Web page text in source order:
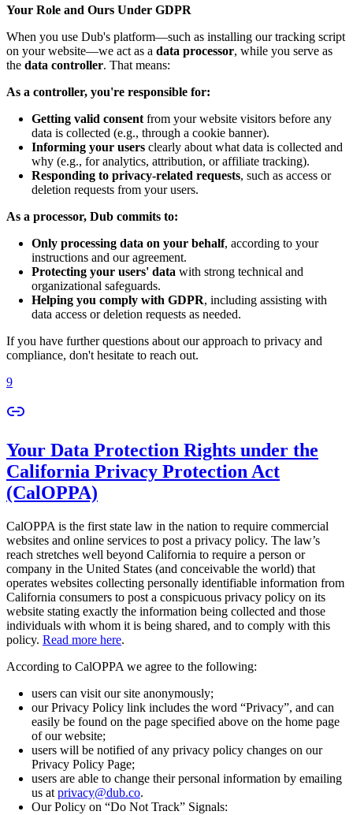
Your Role and Ours Under GDPR
When you use Dub's platform—such as installing our tracking script
on your website—we act as a data processor, while you serve as
the data controller. That means:
As a controller, you're responsible for:
Getting valid consent from your website visitors before any
data is collected (e.g., through a cookie banner).
Informing your users clearly about what data is collected and
why (e.g., for analytics, attribution, or affiliate tracking).
Responding to privacy-related requests, such as access or
deletion requests from your users.
As a processor, Dub commits to:
Only processing data on your behalf, according to your
instructions and our agreement.
Protecting your users' data with strong technical and
organizational safeguards.
Helping you comply with GDPR, including assisting with
data access or deletion requests as needed.
If you have further questions about our approach to privacy and
compliance, don't hesitate to reach out.
9
Your Data Protection Rights under the
California Privacy Protection Act
(CalOPPA)
CalOPPA is the first state law in the nation to require commercial
websites and online services to post a privacy policy. The law’s
reach stretches well beyond California to require a person or
company in the United States (and conceivable the world) that
operates websites collecting personally identifiable information from
California consumers to post a conspicuous privacy policy on its
website stating exactly the information being collected and those
individuals with whom it is being shared, and to comply with this
policy. Read more here.
According to CalOPPA we agree to the following:
users can visit our site anonymously;
our Privacy Policy link includes the word “Privacy”, and can
easily be found on the page specified above on the home page
of our website;
users will be notified of any privacy policy changes on our
Privacy Policy Page;
users are able to change their personal information by emailing
us at privacy@dub.co.
Our Policy on “Do Not Track” Signals: